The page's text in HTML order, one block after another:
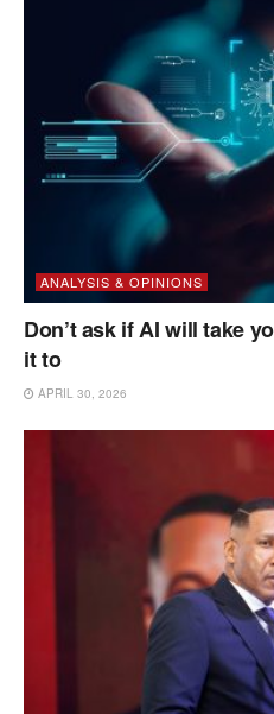
ANALYSIS & OPINIONS
Don’t ask if AI will take
it to
APRIL 30, 2026